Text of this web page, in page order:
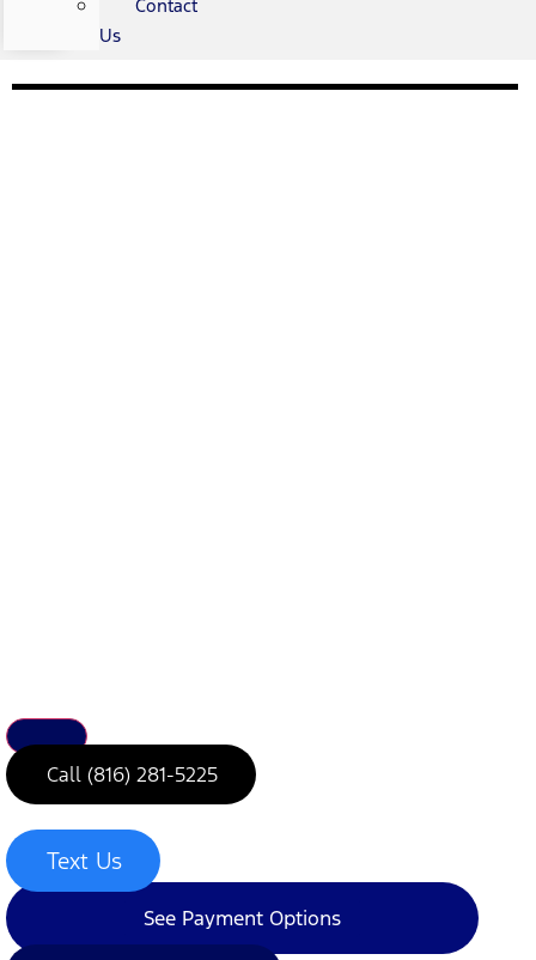
Contact
Us
Call (816) 281-5225
Text Us
See Payment Options